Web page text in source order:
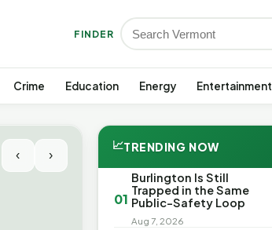
FINDER
Crime Education Energy Entertainment
‹ ›
📈TRENDING NOW
01
Burlington Is Still
Trapped in the Same
Public-Safety Loop
Aug 7, 2026